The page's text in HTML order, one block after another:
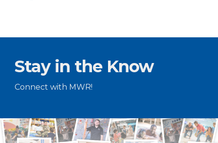
Stay in the Know
Connect with MWR!